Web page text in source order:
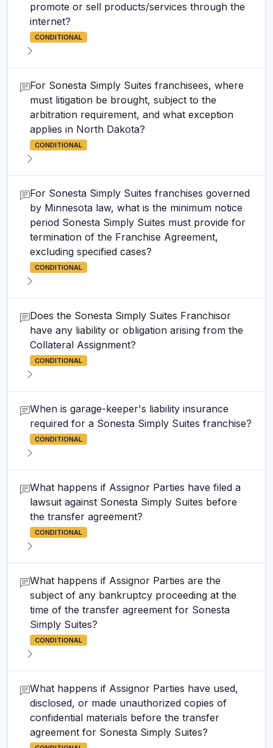
promote or sell products/services through the
internet?
CONDITIONAL
For Sonesta Simply Suites franchisees, where
must litigation be brought, subject to the
arbitration requirement, and what exception
applies in North Dakota?
CONDITIONAL
For Sonesta Simply Suites franchises governed
by Minnesota law, what is the minimum notice
period Sonesta Simply Suites must provide for
termination of the Franchise Agreement,
excluding specified cases?
CONDITIONAL
Does the Sonesta Simply Suites Franchisor
have any liability or obligation arising from the
Collateral Assignment?
CONDITIONAL
When is garage-keeper's liability insurance
required for a Sonesta Simply Suites franchise?
CONDITIONAL
What happens if Assignor Parties have filed a
lawsuit against Sonesta Simply Suites before
the transfer agreement?
CONDITIONAL
What happens if Assignor Parties are the
subject of any bankruptcy proceeding at the
time of the transfer agreement for Sonesta
Simply Suites?
CONDITIONAL
What happens if Assignor Parties have used,
disclosed, or made unauthorized copies of
confidential materials before the transfer
agreement for Sonesta Simply Suites?